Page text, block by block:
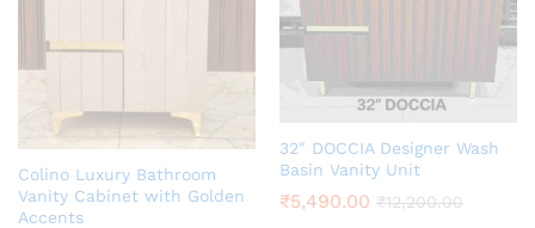
Colino Luxury Bathroom
Vanity Cabinet with Golden
Accents
32″ DOCCIA Designer Wash
Basin Vanity Unit
₹5,490.00 ₹12,200.00